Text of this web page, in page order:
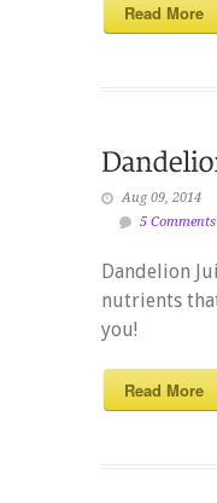
Read More
Aug 09, 2014
5 Comments
Dandelion
nutrients
you!
Read More